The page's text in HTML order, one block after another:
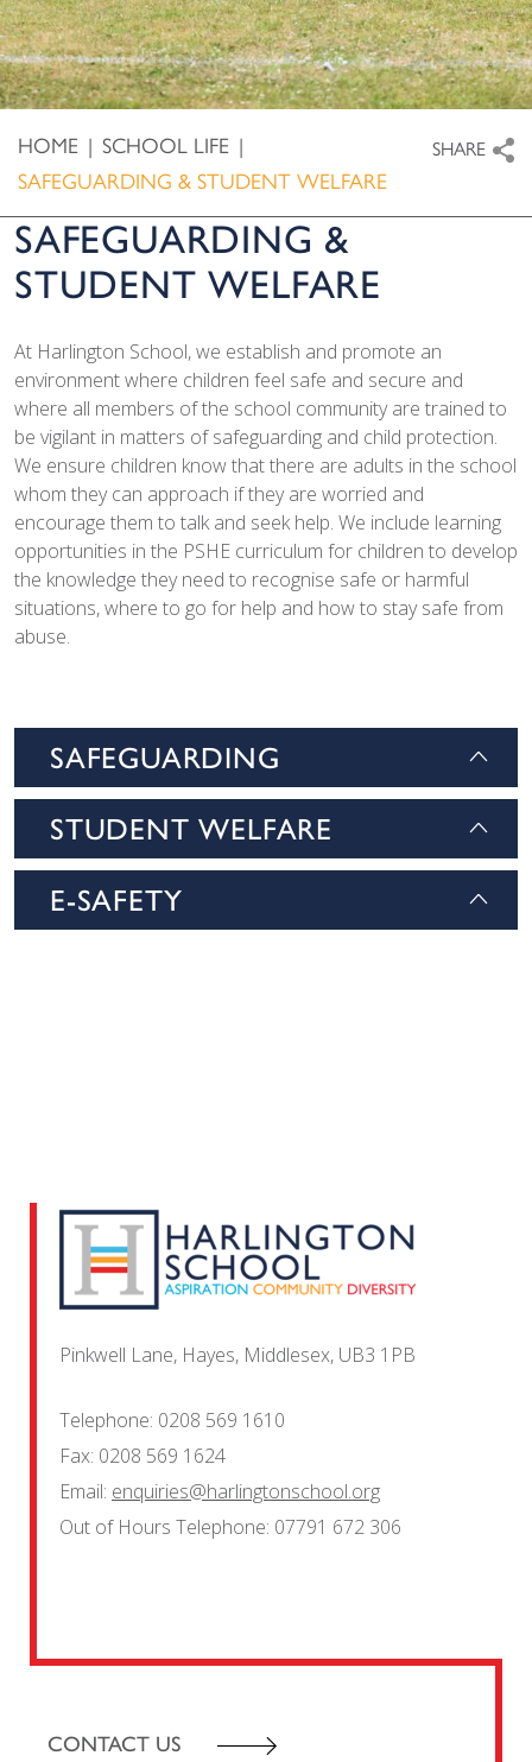
HOME | SCHOOL LIFE |
SAFEGUARDING & STUDENT WELFARE
SHARE
SAFEGUARDING &
STUDENT WELFARE
At Harlington School, we establish and promote an
environment where children feel safe and secure and
where all members of the school community are trained to
be vigilant in matters of safeguarding and child protection.
We ensure children know that there are adults in the school
whom they can approach if they are worried and
encourage them to talk and seek help. We include learning
opportunities in the PSHE curriculum for children to develop
the knowledge they need to recognise safe or harmful
situations, where to go for help and how to stay safe from
abuse.
SAFEGUARDING
STUDENT WELFARE
E-SAFETY
Pinkwell Lane, Hayes, Middlesex, UB3 1PB
Telephone: 0208 569 1610
Fax: 0208 569 1624
Email: enquiries@harlingtonschool.org
Out of Hours Telephone: 07791 672 306
CONTACT US